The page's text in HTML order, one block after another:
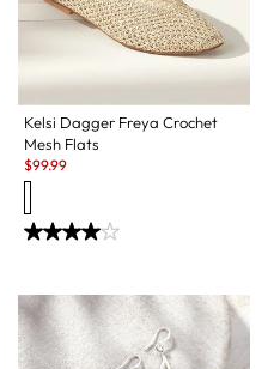
Kelsi Dagger Freya Crochet
Mesh Flats
Sale:
$99.99